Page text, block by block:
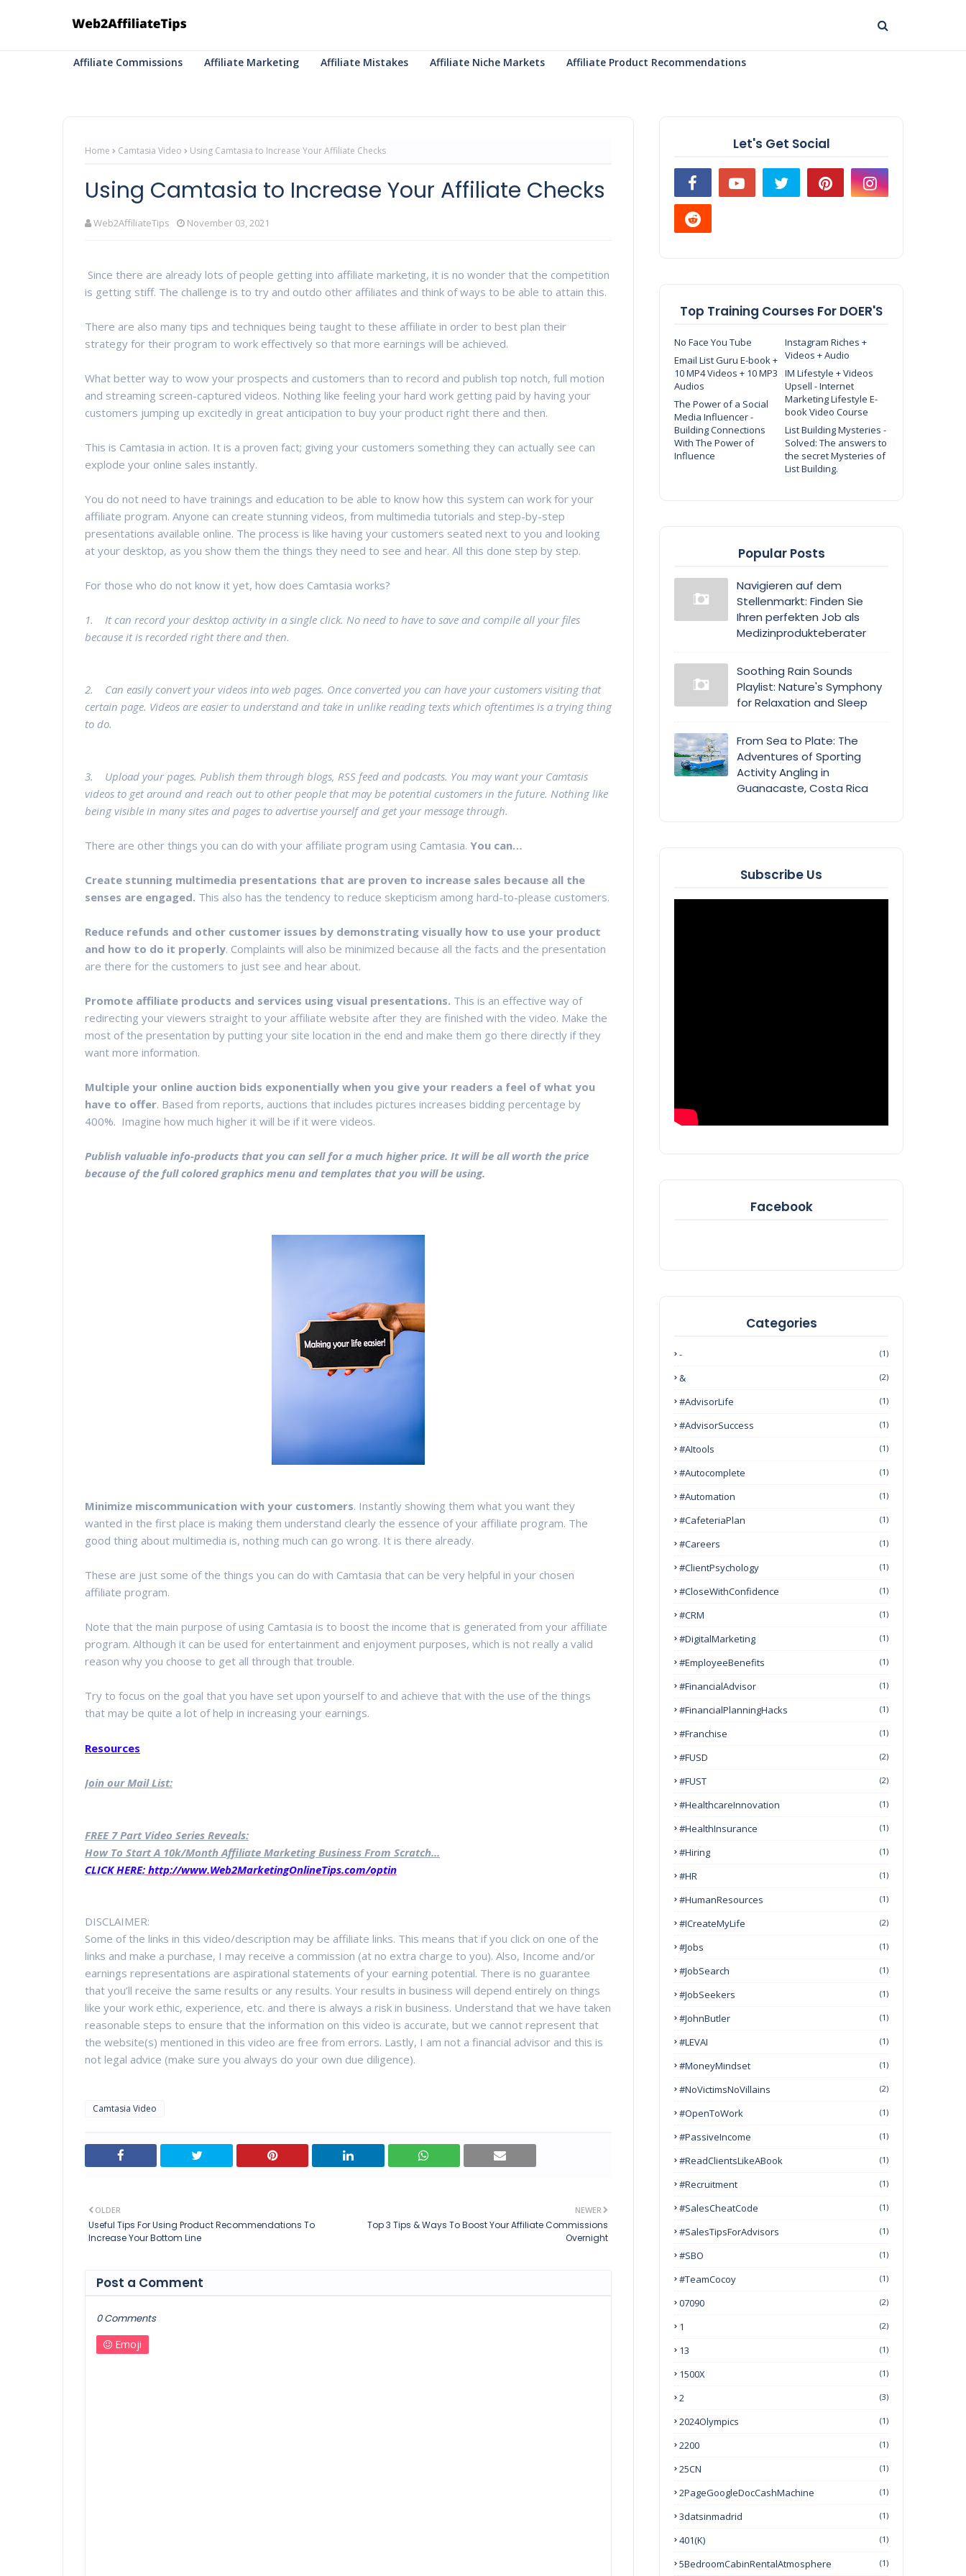
Affiliate Commissions Affiliate Marketing Affiliate Mistakes Affiliate Niche Markets Affiliate Product Recommendations
Home Camtasia Video Using Camtasia to Increase Your Affiliate Checks
Using Camtasia to Increase Your Affiliate Checks
Web2AffiliateTips November 03, 2021
Since there are already lots of people getting into affiliate marketing, it is no wonder that the competition
is getting stiff. The challenge is to try and outdo other affiliates and think of ways to be able to attain this.
There are also many tips and techniques being taught to these affiliate in order to best plan their
strategy for their program to work effectively so that more earnings will be achieved.
What better way to wow your prospects and customers than to record and publish top notch, full motion
and streaming screen-captured videos. Nothing like feeling your hard work getting paid by having your
customers jumping up excitedly in great anticipation to buy your product right there and then.
This is Camtasia in action. It is a proven fact; giving your customers something they can actually see can
explode your online sales instantly.
You do not need to have trainings and education to be able to know how this system can work for your
affiliate program. Anyone can create stunning videos, from multimedia tutorials and step-by-step
presentations available online. The process is like having your customers seated next to you and looking
at your desktop, as you show them the things they need to see and hear. All this done step by step.
For those who do not know it yet, how does Camtasia works?
1. It can record your desktop activity in a single click. No need to have to save and compile all your files
because it is recorded right there and then.
2. Can easily convert your videos into web pages. Once converted you can have your customers visiting that
certain page. Videos are easier to understand and take in unlike reading texts which oftentimes is a trying thing
to do.
3. Upload your pages. Publish them through blogs, RSS feed and podcasts. You may want your Camtasis
videos to get around and reach out to other people that may be potential customers in the future. Nothing like
being visible in many sites and pages to advertise yourself and get your message through.
There are other things you can do with your affiliate program using Camtasia. You can…
Create stunning multimedia presentations that are proven to increase sales because all the
senses are engaged. This also has the tendency to reduce skepticism among hard-to-please customers.
Reduce refunds and other customer issues by demonstrating visually how to use your product
and how to do it properly. Complaints will also be minimized because all the facts and the presentation
are there for the customers to just see and hear about.
Promote affiliate products and services using visual presentations. This is an effective way of
redirecting your viewers straight to your affiliate website after they are finished with the video. Make the
most of the presentation by putting your site location in the end and make them go there directly if they
want more information.
Multiple your online auction bids exponentially when you give your readers a feel of what you
have to offer. Based from reports, auctions that includes pictures increases bidding percentage by
400%. Imagine how much higher it will be if it were videos.
Publish valuable info-products that you can sell for a much higher price. It will be all worth the price
because of the full colored graphics menu and templates that you will be using.
Minimize miscommunication with your customers. Instantly showing them what you want they
wanted in the first place is making them understand clearly the essence of your affiliate program. The
good thing about multimedia is, nothing much can go wrong. It is there already.
These are just some of the things you can do with Camtasia that can be very helpful in your chosen
affiliate program.
Note that the main purpose of using Camtasia is to boost the income that is generated from your affiliate
program. Although it can be used for entertainment and enjoyment purposes, which is not really a valid
reason why you choose to get all through that trouble.
Try to focus on the goal that you have set upon yourself to and achieve that with the use of the things
that may be quite a lot of help in increasing your earnings.
Resources
Join our Mail List:
FREE 7 Part Video Series Reveals:
How To Start A 10k/Month Affiliate Marketing Business From Scratch...
CLICK HERE: http://www.Web2MarketingOnlineTips.com/optin
DISCLAIMER:
Some of the links in this video/description may be affiliate links. This means that if you click on one of the
links and make a purchase, I may receive a commission (at no extra charge to you). Also, Income and/or
earnings representations are aspirational statements of your earning potential. There is no guarantee
that you’ll receive the same results or any results. Your results in business will depend entirely on things
like your work ethic, experience, etc. and there is always a risk in business. Understand that we have taken
reasonable steps to ensure that the information on this video is accurate, but we cannot represent that
the website(s) mentioned in this video are free from errors. Lastly, I am not a financial advisor and this is
not legal advice (make sure you always do your own due diligence).
Camtasia Video
NEWER
Top 3 Tips & Ways To Boost Your Affiliate Commissions
Overnight
OLDER
Useful Tips For Using Product Recommendations To
Increase Your Bottom Line
Post a Comment
0 Comments
Emoji
Let's Get Social
Top Training Courses For DOER'S
No Face You Tube
Instagram Riches +
Videos + Audio
Email List Guru E-book +
10 MP4 Videos + 10 MP3
Audios
IM Lifestyle + Videos
Upsell - Internet
Marketing Lifestyle E-
book Video Course
The Power of a Social
Media Influencer -
Building Connections
With The Power of
Influence
List Building Mysteries -
Solved: The answers to
the secret Mysteries of
List Building.
Popular Posts
Navigieren auf dem
Stellenmarkt: Finden Sie
Ihren perfekten Job als
Medizinprodukteberater
Soothing Rain Sounds
Playlist: Nature's Symphony
for Relaxation and Sleep
From Sea to Plate: The
Adventures of Sporting
Activity Angling in
Guanacaste, Costa Rica
Subscribe Us
Facebook
Categories
- (1)
& (2)
#AdvisorLife (1)
#AdvisorSuccess (1)
#AItools (1)
#autocomplete (1)
#Automation (1)
#CafeteriaPlan (1)
#Careers (1)
#ClientPsychology (1)
#CloseWithConfidence (1)
#CRM (1)
#DigitalMarketing (1)
#EmployeeBenefits (1)
#FinancialAdvisor (1)
#FinancialPlanningHacks (1)
#franchise (1)
#FUSD (2)
#FUST (2)
#HealthcareInnovation (1)
#HealthInsurance (1)
#Hiring (1)
#HR (1)
#HumanResources (1)
#ICreateMyLife (2)
#Jobs (1)
#JobSearch (1)
#JobSeekers (1)
#JohnButler (1)
#LEVAI (1)
#MoneyMindset (1)
#NoVictimsNoVillains (2)
#OpenToWork (1)
#PassiveIncome (1)
#ReadClientsLikeABook (1)
#Recruitment (1)
#SalesCheatCode (1)
#SalesTipsForAdvisors (1)
#SBO (1)
#TeamCocoy (1)
07090 (2)
1 (2)
13 (1)
1500X (1)
2 (3)
2024Olympics (1)
2200 (1)
25CN (1)
2PageGoogleDocCashMachine (1)
3datsinmadrid (1)
401(k) (1)
5BedroomCabinRentalAtmosphere (1)